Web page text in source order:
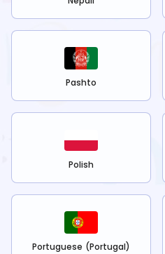
Pashto
Polish
Portuguese (Portugal)